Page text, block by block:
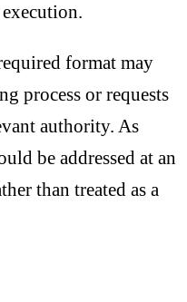
format may
process or requests
authority. As
be addressed at an
than treated as a